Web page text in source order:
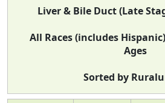
Liver & Bile Duct (Late
All Races (includes
Ages
Sorted by